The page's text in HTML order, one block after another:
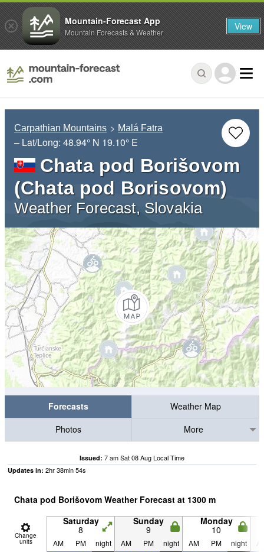
Carpathian Mountains Malá Fatra
– Lat/Long: 48.94° N 19.10° E
Chata pod Borišovom
(Chata pod Borisovom)
Weather Forecast, Slovakia
Forecasts
Weather Map
Photos
More
Issued: 7 am Sat 08 Aug Local Time
Updates in: 2hr38min53s
Chata pod Borišovom Weather Forecast at 1300 m
Change
units
Saturday
8
Sunday
9
Monday
10
AM PM night AM PM night AM PM night
Mountain-Forecast App
Mountain Forecasts & Weather View